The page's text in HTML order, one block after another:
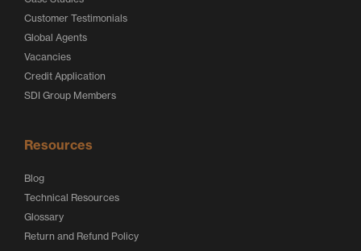
Customer Testimonials
Global Agents
Vacancies
Credit Application
SDI Group Members
Resources
Blog
Technical Resources
Glossary
Return and Refund Policy